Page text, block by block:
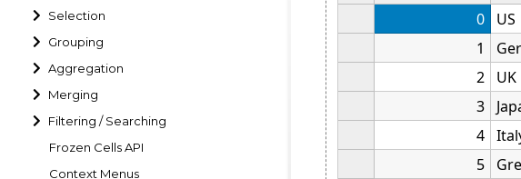
Selection
Grouping
Aggregation
Merging
Filtering / Searching
Frozen Cells API
Context Menus